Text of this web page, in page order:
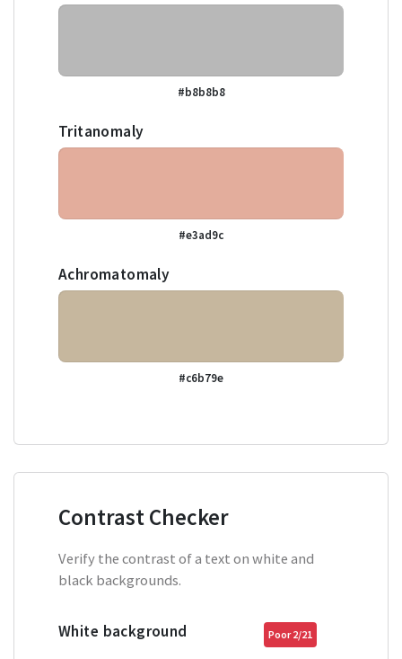
#b8b8b8
Tritanomaly
#e3ad9c
Achromatomaly
#c6b79e
Contrast Checker
Verify the contrast of a text on white and
black backgrounds.
White background Poor 2/21